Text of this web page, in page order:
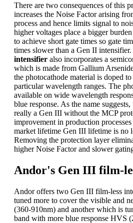
There are two consequences of this
increases the Noise Factor arising
process and hence limits signal to
higher voltages place a bigger
to achieve short gate times so gate
times slower than a Gen II intensifier.
intensifier also incorporates a
which is made from Gallium
the photocathode material is doped to
particular wavelength ranges. The
available on wide wavelength
blue response. As the name
really a Gen III without the MCP
improvement in production
market lifetime Gen III lifetime is no
Removing the protection layer
higher Noise Factor and slower
Andor's Gen III film-
Andor offers two Gen III film-less
tuned more to cover the visible and
(360-910nm) and another which is
band with more blue response HVS